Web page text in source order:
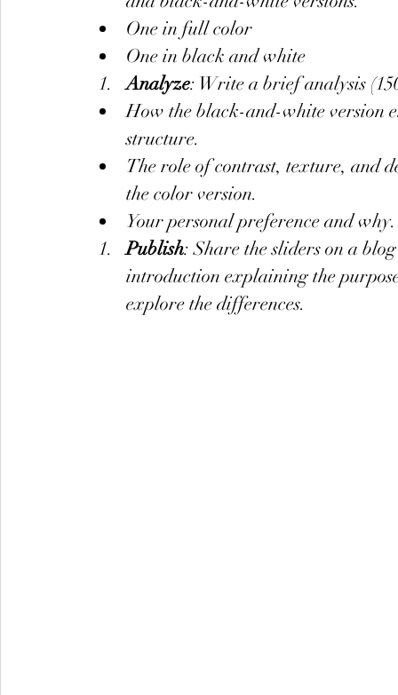
One in full color
One in black and white
Analyze: Write a brief analysis
How the black-and-white version
structure.
The role of contrast, texture, and
the color version.
Your personal preference and why.
Publish: Share the sliders on a
introduction explaining the
explore the differences.